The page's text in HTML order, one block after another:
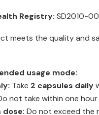
Registry: SD2010-
meets the quality and
usage mode:
Take 2 capsules daily
not take within one
dose: Do not exceed the